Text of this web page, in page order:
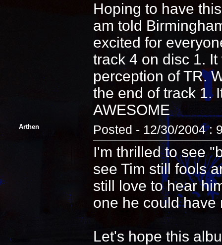
Hoping to have
am told
excited for
track 4 on disc 1.
perception of TR.
the end of track 1.
AWESOME
Arthen Posted - 12/30/2004 :
I'm thrilled to see
see Tim still fools
still love to hear
one he could have
Let's hope this